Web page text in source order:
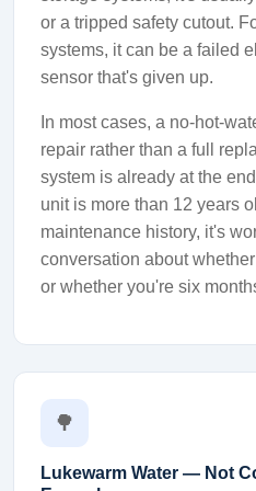
or a tripped safety cutout.
systems, it can be a failed
sensor that's given up.
In most cases, a no-hot-
repair rather than a full
system is already at the
unit is more than 12 years
maintenance history, it's
conversation about
or whether you're six
🌳
Lukewarm Water — Not